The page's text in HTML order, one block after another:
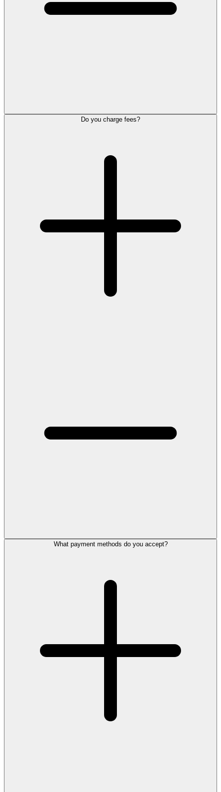
Do you charge fees?
What payment methods do you accept?